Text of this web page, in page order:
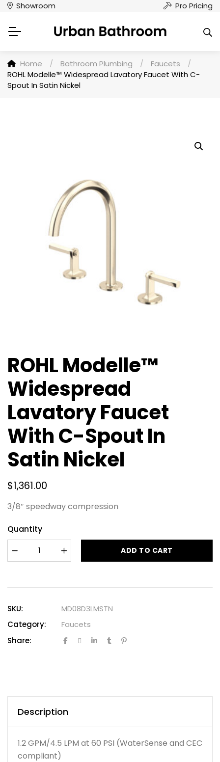
Showroom Pro Pricing
Home / Bathroom Plumbing / Faucets
/
ROHL Modelle™ Widespread Lavatory Faucet With C-
Spout In Satin Nickel
ROHL Modelle™
Widespread
Lavatory Faucet
With C-Spout In
Satin Nickel
$1,361.00
3/8″ speedway compression
Quantity
ADD TO CART
SKU:
MD08D3LMSTN
Category:
Faucets
Share:
Description
1.2 GPM/4.5 LPM at 60 PSI (WaterSense and CEC
compliant)